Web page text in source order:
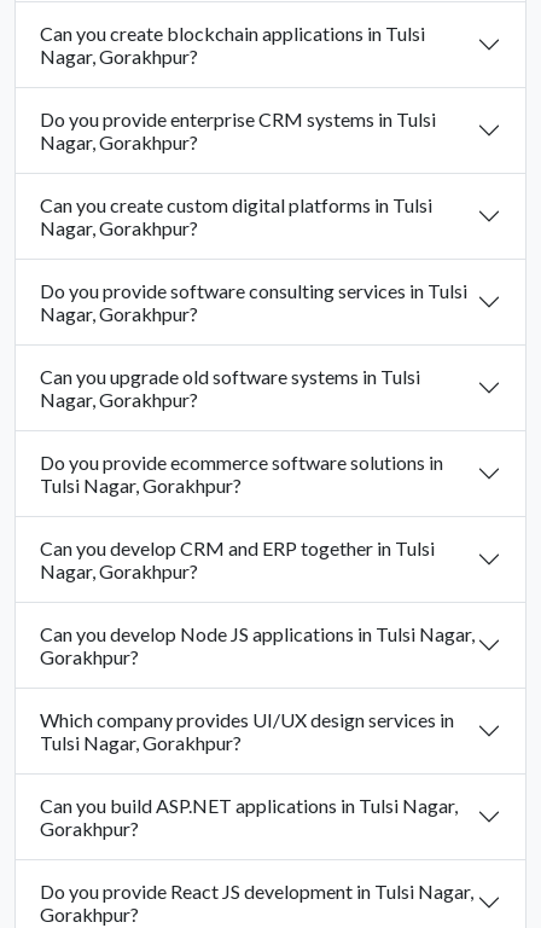
Can you create blockchain applications in Tulsi
Nagar, Gorakhpur?
Do you provide enterprise CRM systems in Tulsi
Nagar, Gorakhpur?
Can you create custom digital platforms in Tulsi
Nagar, Gorakhpur?
Do you provide software consulting services in Tulsi
Nagar, Gorakhpur?
Can you upgrade old software systems in Tulsi
Nagar, Gorakhpur?
Do you provide ecommerce software solutions in
Tulsi Nagar, Gorakhpur?
Can you develop CRM and ERP together in Tulsi
Nagar, Gorakhpur?
Can you develop Node JS applications in Tulsi Nagar,
Gorakhpur?
Which company provides UI/UX design services in
Tulsi Nagar, Gorakhpur?
Can you build ASP.NET applications in Tulsi Nagar,
Gorakhpur?
Do you provide React JS development in Tulsi Nagar,
Gorakhpur?